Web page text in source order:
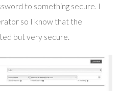
to something secure. I
so I know that the
but very secure.